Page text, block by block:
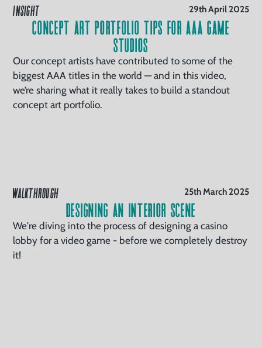
INSIGHT 29th April 2025
Concept Art Portfolio Tips For AAA Game
Studios
Our concept artists have contributed to some of the
biggest AAA titles in the world — and in this video,
we’re sharing what it really takes to build a standout
concept art portfolio.
WALKTHROUGH 25th March 2025
Designing an Interior Scene
We're diving into the process of designing a casino
lobby for a video game - before we completely destroy
it!